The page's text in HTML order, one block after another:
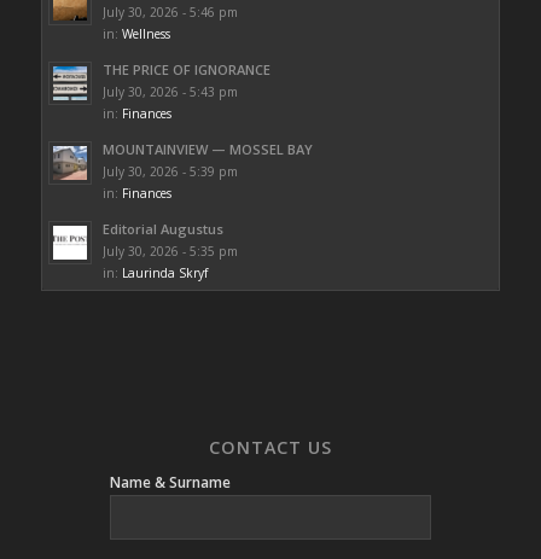
July 30, 2026 - 5:46 pm
in: Wellness
THE PRICE OF IGNORANCE
July 30, 2026 - 5:43 pm
in: Finances
MOUNTAINVIEW — MOSSEL BAY
July 30, 2026 - 5:39 pm
in: Finances
Editorial Augustus
July 30, 2026 - 5:35 pm
in: Laurinda Skryf
CONTACT US
Name & Surname